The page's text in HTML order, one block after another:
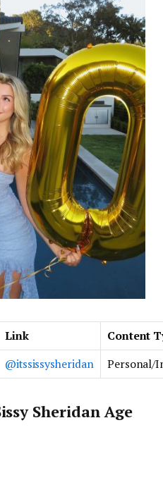
Link
Content
@itssissysheridan Personal/
Sheridan Age